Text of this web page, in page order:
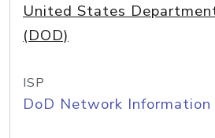
United States
(DOD)
ISP
DoD Network Information